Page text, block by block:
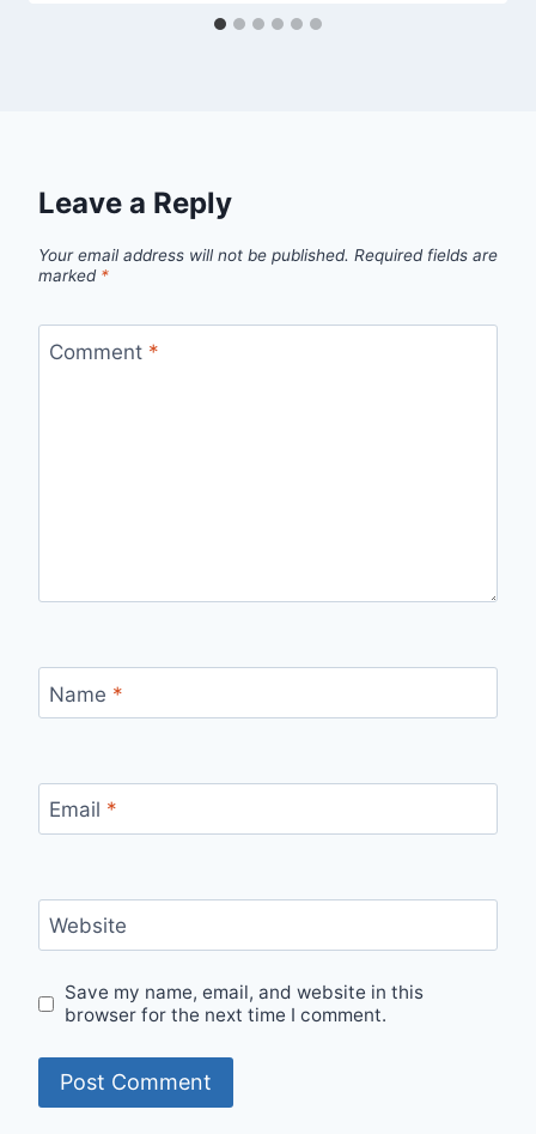
Leave a Reply
Your email address will not be published. Required fields are
marked *
Comment *
Name *
Email *
Website
Save my name, email, and website in this
browser for the next time I comment.